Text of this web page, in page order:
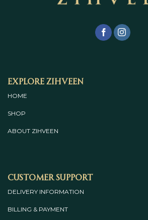
Explore Zihveen
HOME
SHOP
ABOUT ZIHVEEN
Customer Support
DELIVERY INFORMATION
BILLING & PAYMENT